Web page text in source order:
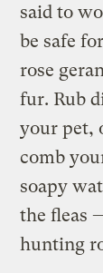
said to
be safe
rose
fur. Rub
your pet,
comb
soapy
the fleas
hunting